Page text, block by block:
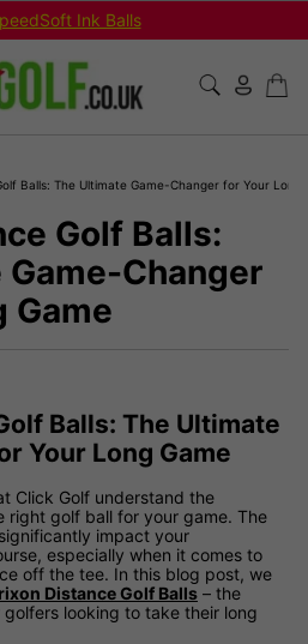
Ink Balls
Balls: The Ultimate Game-Changer for Your Long
Golf Balls:
Changer
Game
Balls: The Ultimate
Your Long Game
Click Golf understand the
right golf ball for your game. The
impact your
especially when it comes to
off the tee. In this blog post, we
Distance Golf Balls – the
looking to take their long